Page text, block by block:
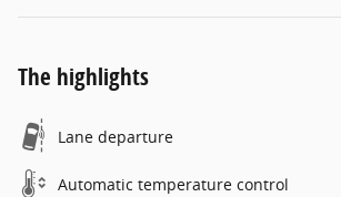
The highlights
Lane departure
Automatic temperature control